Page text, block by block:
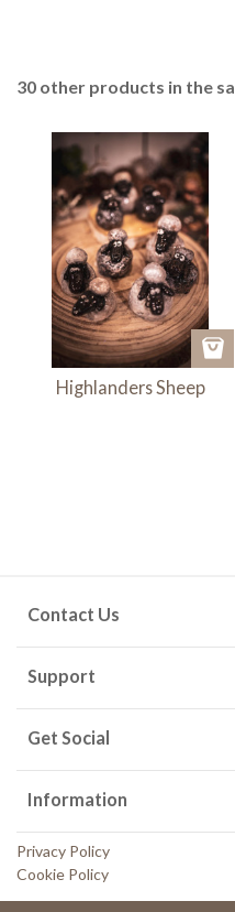
30 other products in the
Highlanders Sheep
Contact Us
Support
Get Social
Information
Privacy Policy
Cookie Policy